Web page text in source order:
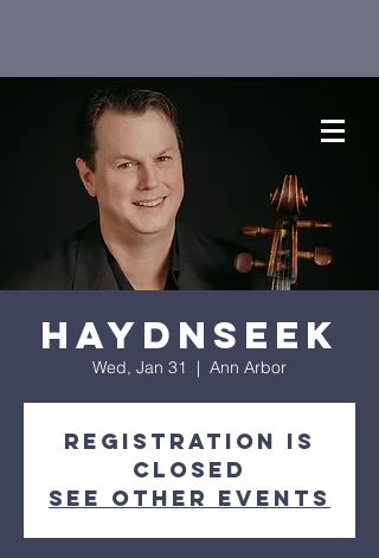
Haydnseek
Wed, Jan 31
  |
Ann Arbor
Registration is
closed
See other events